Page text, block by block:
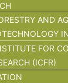
AND
FOR
(ICFR)